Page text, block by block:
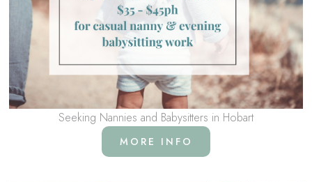
Seeking Nannies and Babysitters in Hobart
MORE INFO